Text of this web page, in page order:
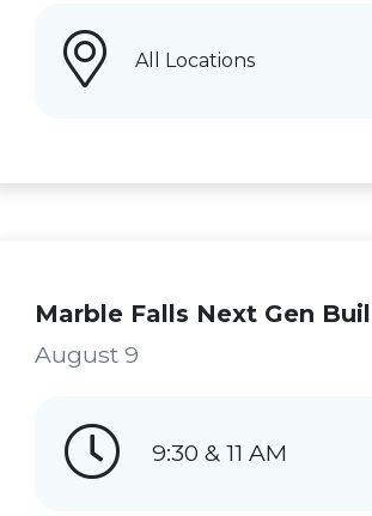
All Locations
Marble Falls Next Gen
August 9
9:30 & 11 AM